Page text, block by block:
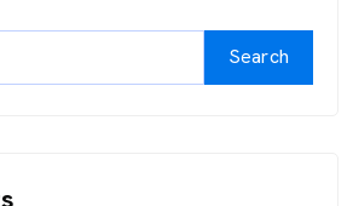
Search